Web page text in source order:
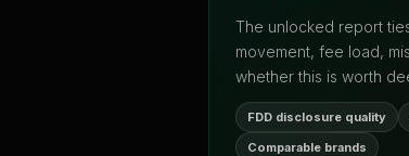
The unlocked report
movement, fee load,
whether this is worth
FDD disclosure quality
Comparable brands